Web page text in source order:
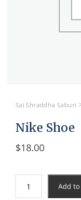
Sai Shraddha Saburi
Nike Shoe
$18.00
Shoe
Add